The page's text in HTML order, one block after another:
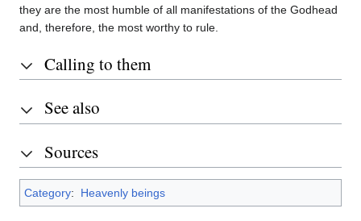
they are the most humble of all manifestations of the Godhead
and, therefore, the most worthy to rule.
Calling to them
See also
Sources
Category: Heavenly beings